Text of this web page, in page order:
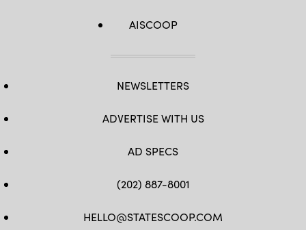
AISCOOP
NEWSLETTERS
ADVERTISE WITH US
AD SPECS
(202) 887-8001
HELLO@STATESCOOP.COM